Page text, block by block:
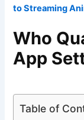
to Streaming
Who
App
Table of